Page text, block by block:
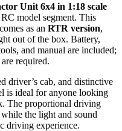
Unit 6x4 in 1:18 scale
model segment. This
as an RTR version,
out of the box. Battery,
and manual are included;
required.
driver’s cab, and distinctive
is ideal for anyone looking
The proportional driving
the light and sound
driving experience.